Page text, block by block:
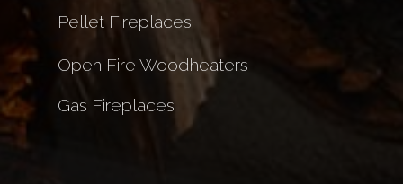
Pellet Fireplaces
Open Fire Woodheaters
Gas Fireplaces